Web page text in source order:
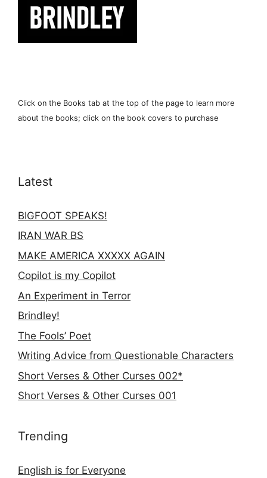
Click on the Books tab at the top of the page to learn more
about the books; click on the book covers to purchase
Latest
BIGFOOT SPEAKS!
IRAN WAR BS
MAKE AMERICA XXXXX AGAIN
Copilot is my Copilot
An Experiment in Terror
Brindley!
The Fools’ Poet
Writing Advice from Questionable Characters
Short Verses & Other Curses 002*
Short Verses & Other Curses 001
Trending
English is for Everyone